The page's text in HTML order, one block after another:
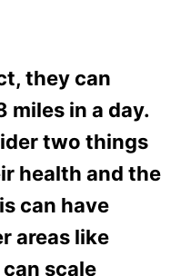
they can
miles in a day.
two things
health and the
can have
areas like
scale